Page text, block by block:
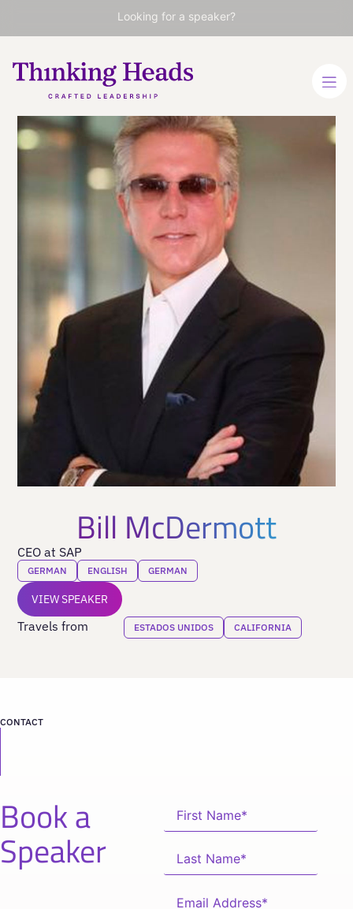
Looking for a speaker?
Bill McDermott
CEO at SAP
GERMAN ENGLISH GERMAN
VIEW SPEAKER
Travels from ESTADOS UNIDOS CALIFORNIA
CONTACT
Book a
Speaker